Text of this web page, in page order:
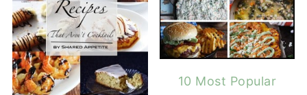
10 Most Popular